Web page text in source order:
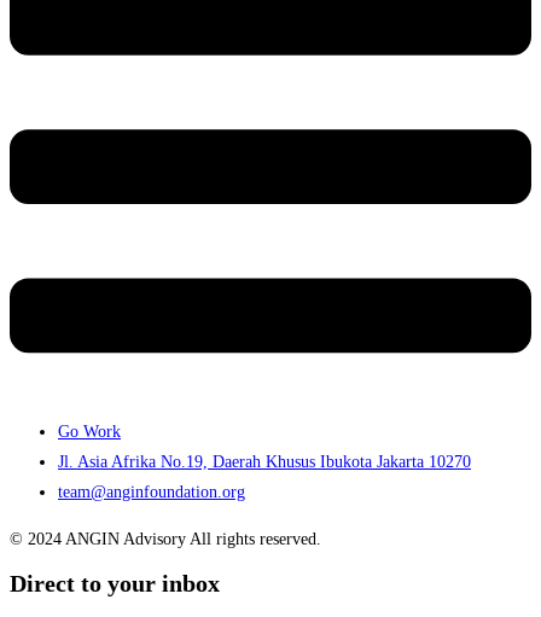
Go Work
Jl. Asia Afrika No.19, Daerah Khusus Ibukota Jakarta 10270
team@anginfoundation.org
© 2024 ANGIN Advisory All rights reserved.
Direct to your inbox